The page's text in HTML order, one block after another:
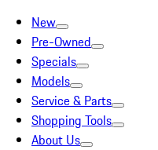
New
Pre-Owned
Specials
Models
Service & Parts
Shopping Tools
About Us